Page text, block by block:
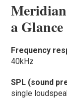
a Glance
Frequency
40kHz
SPL (sound
single